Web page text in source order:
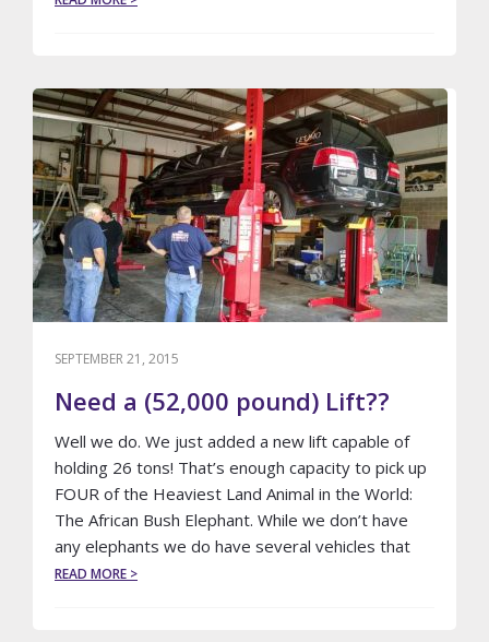
THE
HOLIDAYS
MAGICAL
SEPTEMBER 21, 2015
Need a (52,000 pound) Lift??
Well we do. We just added a new lift capable of
holding 26 tons! That’s enough capacity to pick up
FOUR of the Heaviest Land Animal in the World:
The African Bush Elephant. While we don’t have
any elephants we do have several vehicles that
READ MORE >